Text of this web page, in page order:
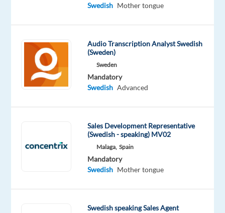
Specialist,
play
key
role
their
responding
Swedish Mother tongue
Audio Transcription Analyst Swedish
(Sweden)
Sweden
Mandatory
Swedish Advanced
Sales Development Representative
(Swedish - speaking) MV02
Malaga, Spain
Mandatory
Swedish Mother tongue
Swedish speaking Sales Agent